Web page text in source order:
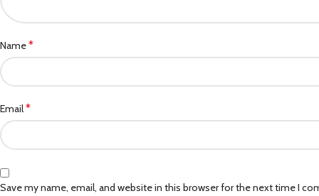
Name*
Email*
Save my name, email, and website in this browser for the next time I